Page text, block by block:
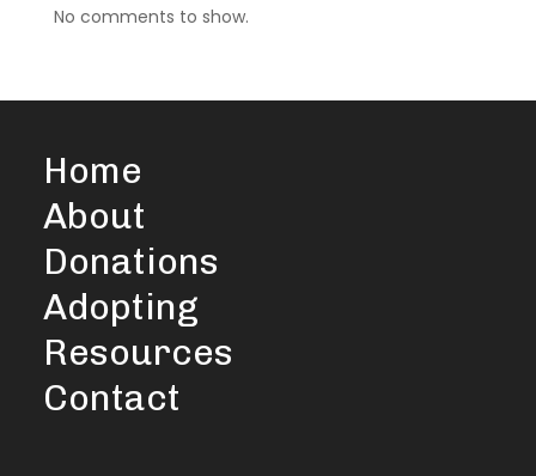
No comments to show.
Home
About
Donations
Adopting
Resources
Contact